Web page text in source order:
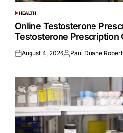
POSTED
IN
HEALTH
Online Testosterone
Testosterone Prescription
Posted
August 4, 2026Posted
Paul Duane